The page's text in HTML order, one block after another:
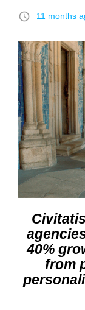
access_time 11 months
40%
from